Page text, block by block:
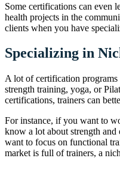
Some certifications can even
health projects in the
clients when you have
Specializing in
A lot of certification
strength training, yoga, or
certifications, trainers can
For instance, if you want to
know a lot about strength
want to focus on functional
market is full of trainers, a